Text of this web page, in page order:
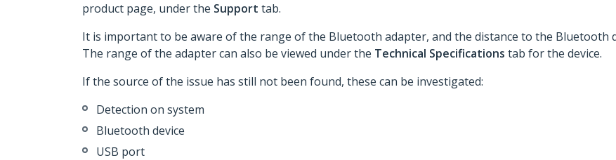
product page, under the Support tab.
It is important to be aware of the range of the Bluetooth adapter, and the distance to the Bluetooth
The range of the adapter can also be viewed under the Technical Specifications tab for the device.
If the source of the issue has still not been found, these can be investigated:
Detection on system
Bluetooth device
USB port